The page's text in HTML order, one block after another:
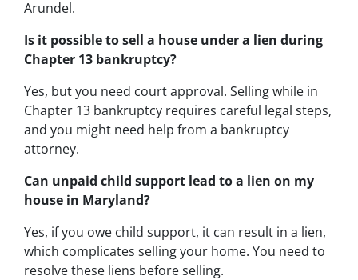
Arundel.
Is it possible to sell a house under a lien during
Chapter 13 bankruptcy?
Yes, but you need court approval. Selling while in
Chapter 13 bankruptcy requires careful legal steps,
and you might need help from a bankruptcy
attorney.
Can unpaid child support lead to a lien on my
house in Maryland?
Yes, if you owe child support, it can result in a lien,
which complicates selling your home. You need to
resolve these liens before selling.